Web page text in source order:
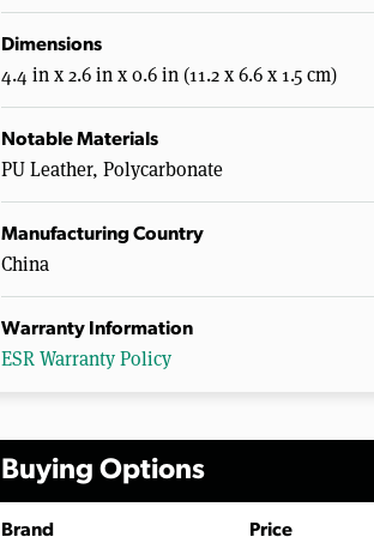
Dimensions
4.4 in x 2.6 in x 0.6 in (11.2 x 6.6 x 1.5 cm)
Notable Materials
PU Leather, Polycarbonate
Manufacturing Country
China
Warranty Information
ESR Warranty Policy
Buying Options
Brand Price